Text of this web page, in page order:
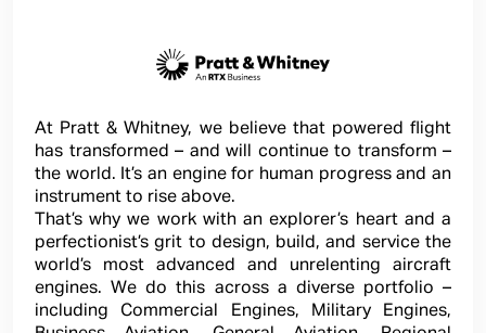
At Pratt & Whitney, we believe that powered flight
has transformed – and will continue to transform –
the world. It’s an engine for human progress and an
instrument to rise above.
That’s why we work with an explorer’s heart and a
perfectionist’s grit to design, build, and service the
world’s most advanced and unrelenting aircraft
engines. We do this across a diverse portfolio –
including Commercial Engines, Military Engines,